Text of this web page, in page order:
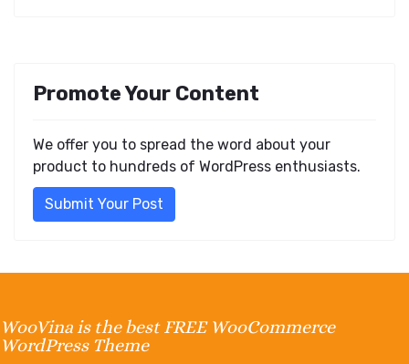
Promote Your Content
We offer you to spread the word about your
product to hundreds of WordPress enthusiasts.
Submit Your Post
WooVina is the best FREE WooCommerce
WordPress Theme